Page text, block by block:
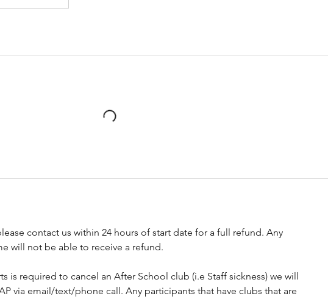
contact us within 24 hours of start date for a full refund. Any
will not be able to receive a refund.
is required to cancel an After School club (i.e Staff sickness) we will
via email/text/phone call. Any participants that have clubs that are